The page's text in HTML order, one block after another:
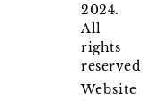
2024.
All
rights
reserved
Website